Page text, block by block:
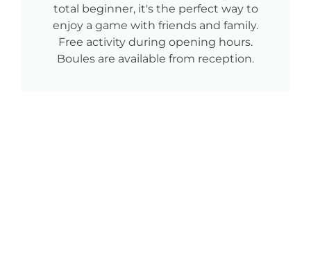
total beginner, it's the perfect way to
enjoy a game with friends and family.
Free activity during opening hours.
Boules are available from reception.